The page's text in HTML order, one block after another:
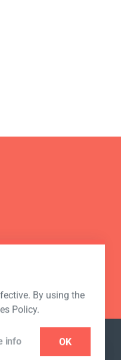
By using the
Policy.
info OK